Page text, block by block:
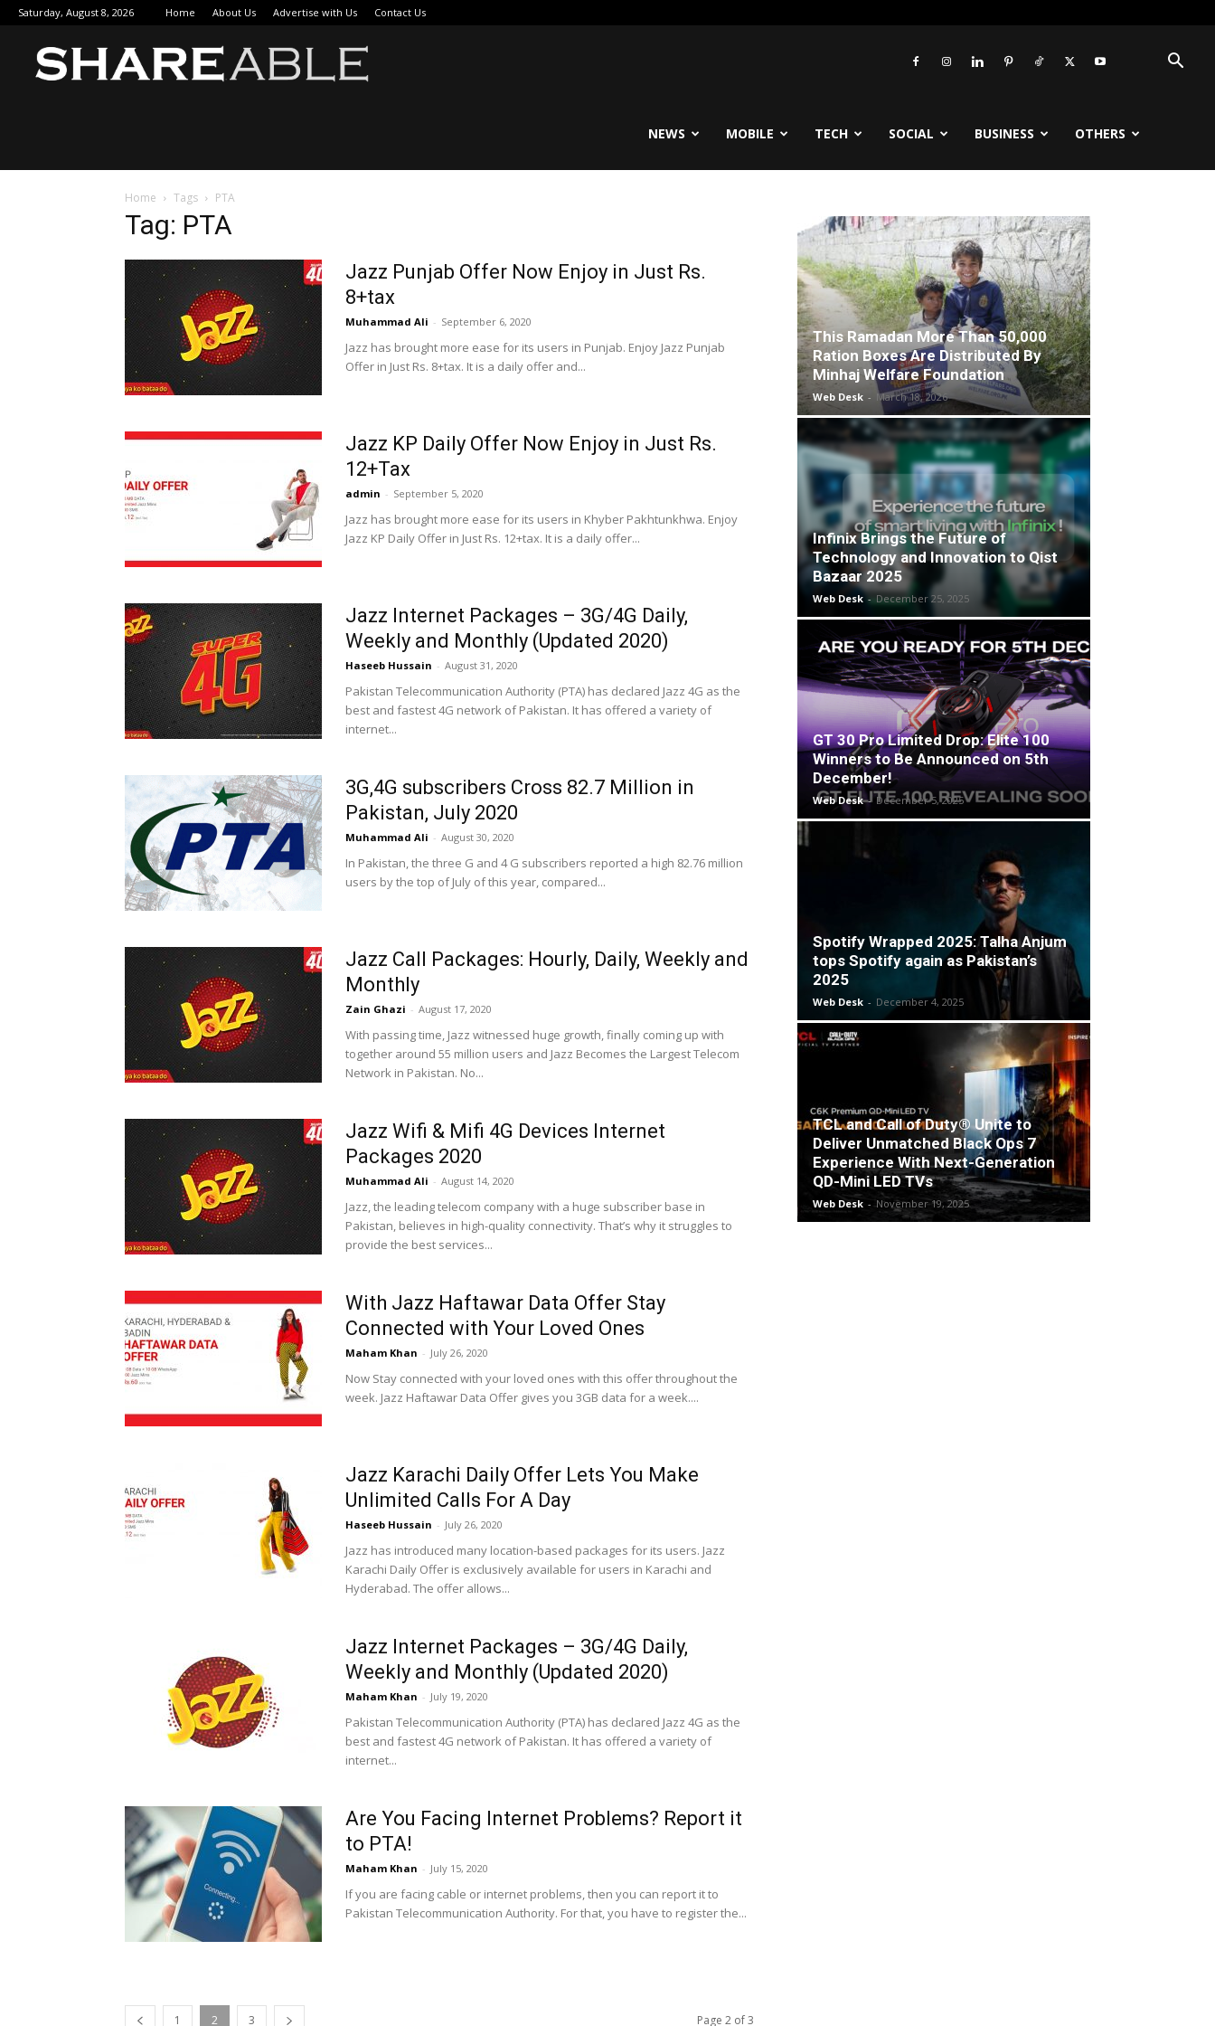
Saturday, August 8, 2026 Home About Us Advertise with Us Contact Us
NEWS MOBILE TECH SOCIAL BUSINESS OTHERS
Home Tags PTA
Tag: PTA
Jazz Punjab Offer Now Enjoy in Just Rs.
8+tax
Muhammad Ali - September 6, 2020
Jazz has brought more ease for its users in Punjab. Enjoy Jazz Punjab
Offer in Just Rs. 8+tax. It is a daily offer and...
Jazz KP Daily Offer Now Enjoy in Just Rs.
12+Tax
admin - September 5, 2020
Jazz has brought more ease for its users in Khyber Pakhtunkhwa. Enjoy
Jazz KP Daily Offer in Just Rs. 12+tax. It is a daily offer...
Jazz Internet Packages – 3G/4G Daily,
Weekly and Monthly (Updated 2020)
Haseeb Hussain - August 31, 2020
Pakistan Telecommunication Authority (PTA) has declared Jazz 4G as the
best and fastest 4G network of Pakistan. It has offered a variety of
internet...
3G,4G subscribers Cross 82.7 Million in
Pakistan, July 2020
Muhammad Ali - August 30, 2020
In Pakistan, the three G and 4 G subscribers reported a high 82.76 million
users by the top of July of this year, compared...
Jazz Call Packages: Hourly, Daily, Weekly and
Monthly
Zain Ghazi - August 17, 2020
With passing time, Jazz witnessed huge growth, finally coming up with
together around 55 million users and Jazz Becomes the Largest Telecom
Network in Pakistan. No...
Jazz Wifi & Mifi 4G Devices Internet
Packages 2020
Muhammad Ali - August 14, 2020
Jazz, the leading telecom company with a huge subscriber base in
Pakistan, believes in high-quality connectivity. That’s why it struggles to
provide the best services...
With Jazz Haftawar Data Offer Stay
Connected with Your Loved Ones
Maham Khan - July 26, 2020
Now Stay connected with your loved ones with this offer throughout the
week. Jazz Haftawar Data Offer gives you 3GB data for a week....
Jazz Karachi Daily Offer Lets You Make
Unlimited Calls For A Day
Haseeb Hussain - July 26, 2020
Jazz has introduced many location-based packages for its users. Jazz
Karachi Daily Offer is exclusively available for users in Karachi and
Hyderabad. The offer allows...
Jazz Internet Packages – 3G/4G Daily,
Weekly and Monthly (Updated 2020)
Maham Khan - July 19, 2020
Pakistan Telecommunication Authority (PTA) has declared Jazz 4G as the
best and fastest 4G network of Pakistan. It has offered a variety of
internet...
Are You Facing Internet Problems? Report it
to PTA!
Maham Khan - July 15, 2020
If you are facing cable or internet problems, then you can report it to
Pakistan Telecommunication Authority. For that, you have to register the...
1 2 3 Page 2 of 3
This Ramadan More Than 50,000
Ration Boxes Are Distributed By
Minhaj Welfare Foundation
Web Desk - March 18, 2026
Infinix Brings the Future of
Technology and Innovation to Qist
Bazaar 2025
Web Desk - December 25, 2025
GT 30 Pro Limited Drop: Elite 100
Winners to Be Announced on 5th
December!
Web Desk - December 5, 2025
Spotify Wrapped 2025: Talha Anjum
tops Spotify again as Pakistan’s
2025
Web Desk - December 4, 2025
TCL and Call of Duty® Unite to
Deliver Unmatched Black Ops 7
Experience With Next-Generation
QD-Mini LED TVs
Web Desk - November 19, 2025